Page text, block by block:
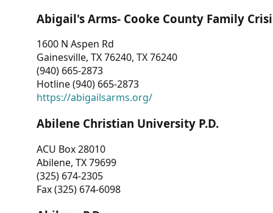
Abigail's Arms- Cooke County Family
1600 N Aspen Rd
Gainesville, TX 76240, TX 76240
(940) 665-2873
Hotline (940) 665-2873
https://abigailsarms.org/
Abilene Christian University P.D.
ACU Box 28010
Abilene, TX 79699
(325) 674-2305
Fax (325) 674-6098